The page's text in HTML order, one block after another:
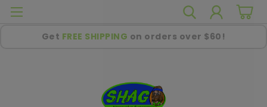
Get FREE SHIPPING on orders over $60!